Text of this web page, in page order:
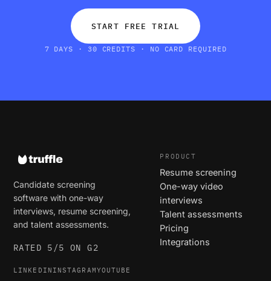
START FREE TRIAL
7 DAYS · 30 CREDITS · NO CARD REQUIRED
Candidate screening
software with one-way
interviews, resume screening,
and talent assessments.
RATED 5/5 ON G2
LINKEDIN INSTAGRAMYOUTUBE
PRODUCT
Resume screening
One-way video
interviews
Talent assessments
Pricing
Integrations